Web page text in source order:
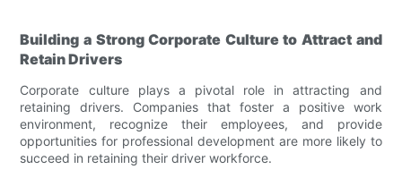
Building a Strong Corporate Culture to Attract and
Retain Drivers
Corporate culture plays a pivotal role in attracting and
retaining drivers. Companies that foster a positive work
environment, recognize their employees, and provide
opportunities for professional development are more likely to
succeed in retaining their driver workforce.